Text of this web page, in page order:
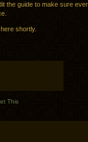
the guide to make sure
shortly.
This